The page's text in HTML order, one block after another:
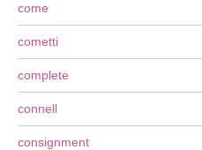
come
cometti
complete
connell
consignment